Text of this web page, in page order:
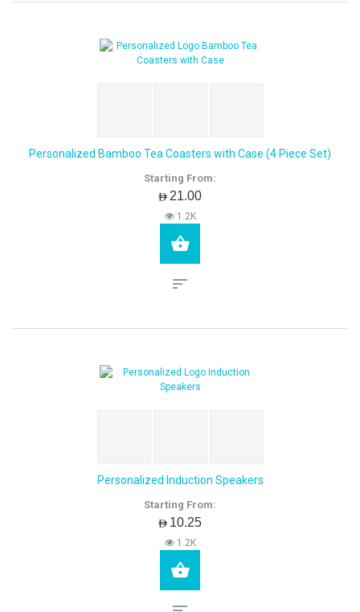
Personalized Bamboo Tea Coasters with Case (4 Piece Set)
Starting From:
AED21.00
1.2K
Personalized Induction Speakers
Starting From:
AED10.25
1.2K